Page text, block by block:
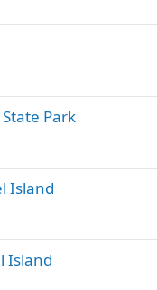
Park
Island
Island